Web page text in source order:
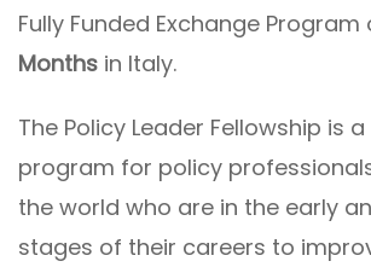
Fully Funded Exchange Program
Months in Italy.
The Policy Leader Fellowship is
program for policy
the world who are in the early
stages of their careers to